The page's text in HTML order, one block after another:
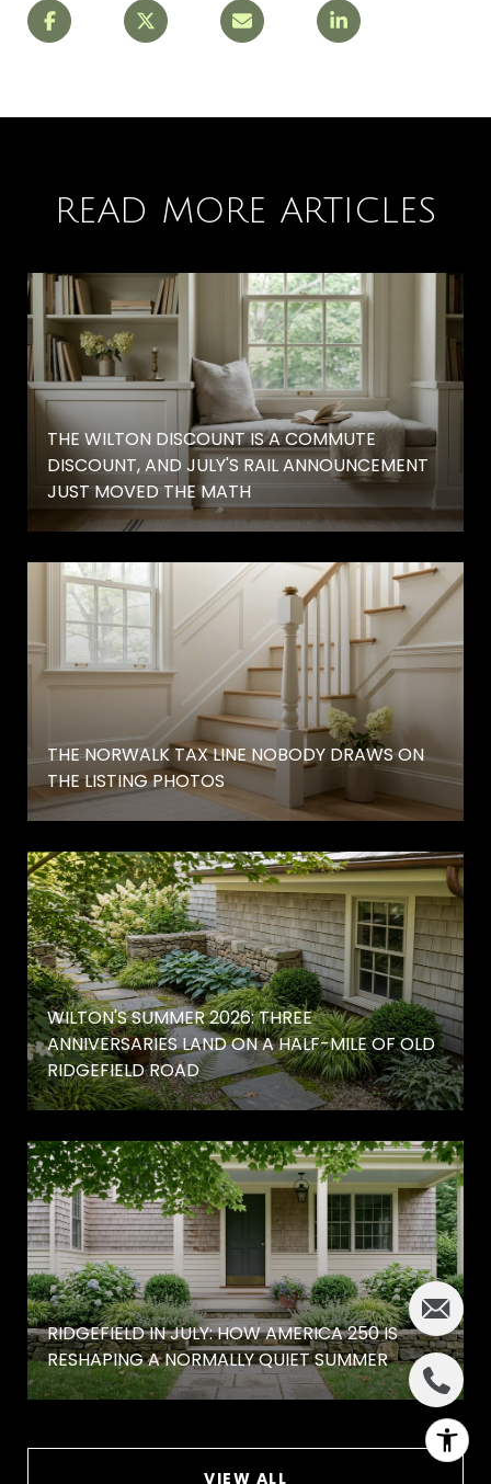
READ MORE ARTICLES
THE WILTON DISCOUNT IS A COMMUTE
DISCOUNT, AND JULY'S RAIL ANNOUNCEMENT
JUST MOVED THE MATH
THE NORWALK TAX LINE NOBODY DRAWS ON
THE LISTING PHOTOS
WILTON'S SUMMER 2026: THREE
ANNIVERSARIES LAND ON A HALF-MILE OF OLD
RIDGEFIELD ROAD
RIDGEFIELD IN JULY: HOW AMERICA 250 IS
RESHAPING A NORMALLY QUIET SUMMER
VIEW ALL